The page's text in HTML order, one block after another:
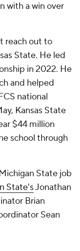
with a win over
reach out to
State. He led
in 2022. He
and helped
national
Kansas State
$44 million
school through
State job
State'sJonathan
Brian
Sean